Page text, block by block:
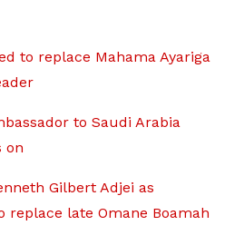
to replace Mahama Ayariga
to Saudi Arabia
on
Gilbert Adjei as
replace late Omane Boamah